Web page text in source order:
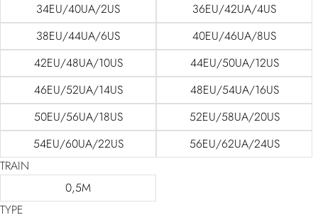
34EU/40UA/2US
36EU/42UA/4US
38EU/44UA/6US
40EU/46UA/8US
42EU/48UA/10US
44EU/50UA/12US
46EU/52UA/14US
48EU/54UA/16US
50EU/56UA/18US
52EU/58UA/20US
54EU/60UA/22US
56EU/62UA/24US
TRAIN
0,5M
TYPE